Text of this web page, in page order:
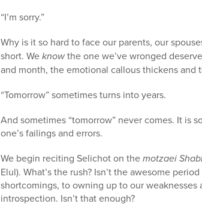
“I’m sorry.”
Why is it so hard to face our parents, our
short. Weknowthe one we’ve wronged
and month, the emotional callous thickens and
“Tomorrow” sometimes turns into years.
And sometimes “tomorrow” never comes. It is
one’s failings and errors.
We begin reciting Selichot on themotzaei
Elul). What’s the rush? Isn’t the awesome
shortcomings, to owning up to our weaknesses
introspection. Isn’t that enough?